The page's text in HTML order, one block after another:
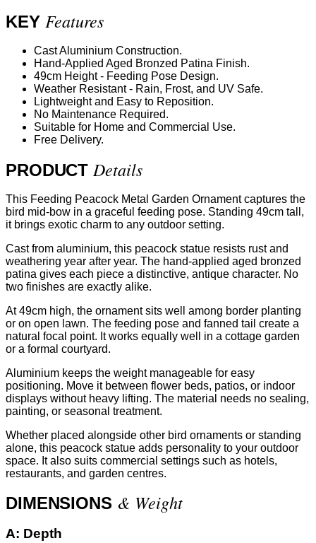
KEY Features
Cast Aluminium Construction.
Hand-Applied Aged Bronzed Patina Finish.
49cm Height - Feeding Pose Design.
Weather Resistant - Rain, Frost, and UV Safe.
Lightweight and Easy to Reposition.
No Maintenance Required.
Suitable for Home and Commercial Use.
Free Delivery.
PRODUCT Details
This Feeding Peacock Metal Garden Ornament captures the
bird mid-bow in a graceful feeding pose. Standing 49cm tall,
it brings exotic charm to any outdoor setting.
Cast from aluminium, this peacock statue resists rust and
weathering year after year. The hand-applied aged bronzed
patina gives each piece a distinctive, antique character. No
two finishes are exactly alike.
At 49cm high, the ornament sits well among border planting
or on open lawn. The feeding pose and fanned tail create a
natural focal point. It works equally well in a cottage garden
or a formal courtyard.
Aluminium keeps the weight manageable for easy
positioning. Move it between flower beds, patios, or indoor
displays without heavy lifting. The material needs no sealing,
painting, or seasonal treatment.
Whether placed alongside other bird ornaments or standing
alone, this peacock statue adds personality to your outdoor
space. It also suits commercial settings such as hotels,
restaurants, and garden centres.
DIMENSIONS & Weight
A: Depth